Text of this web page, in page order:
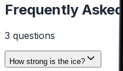
Frequently
3 questions
How strong is the ice?